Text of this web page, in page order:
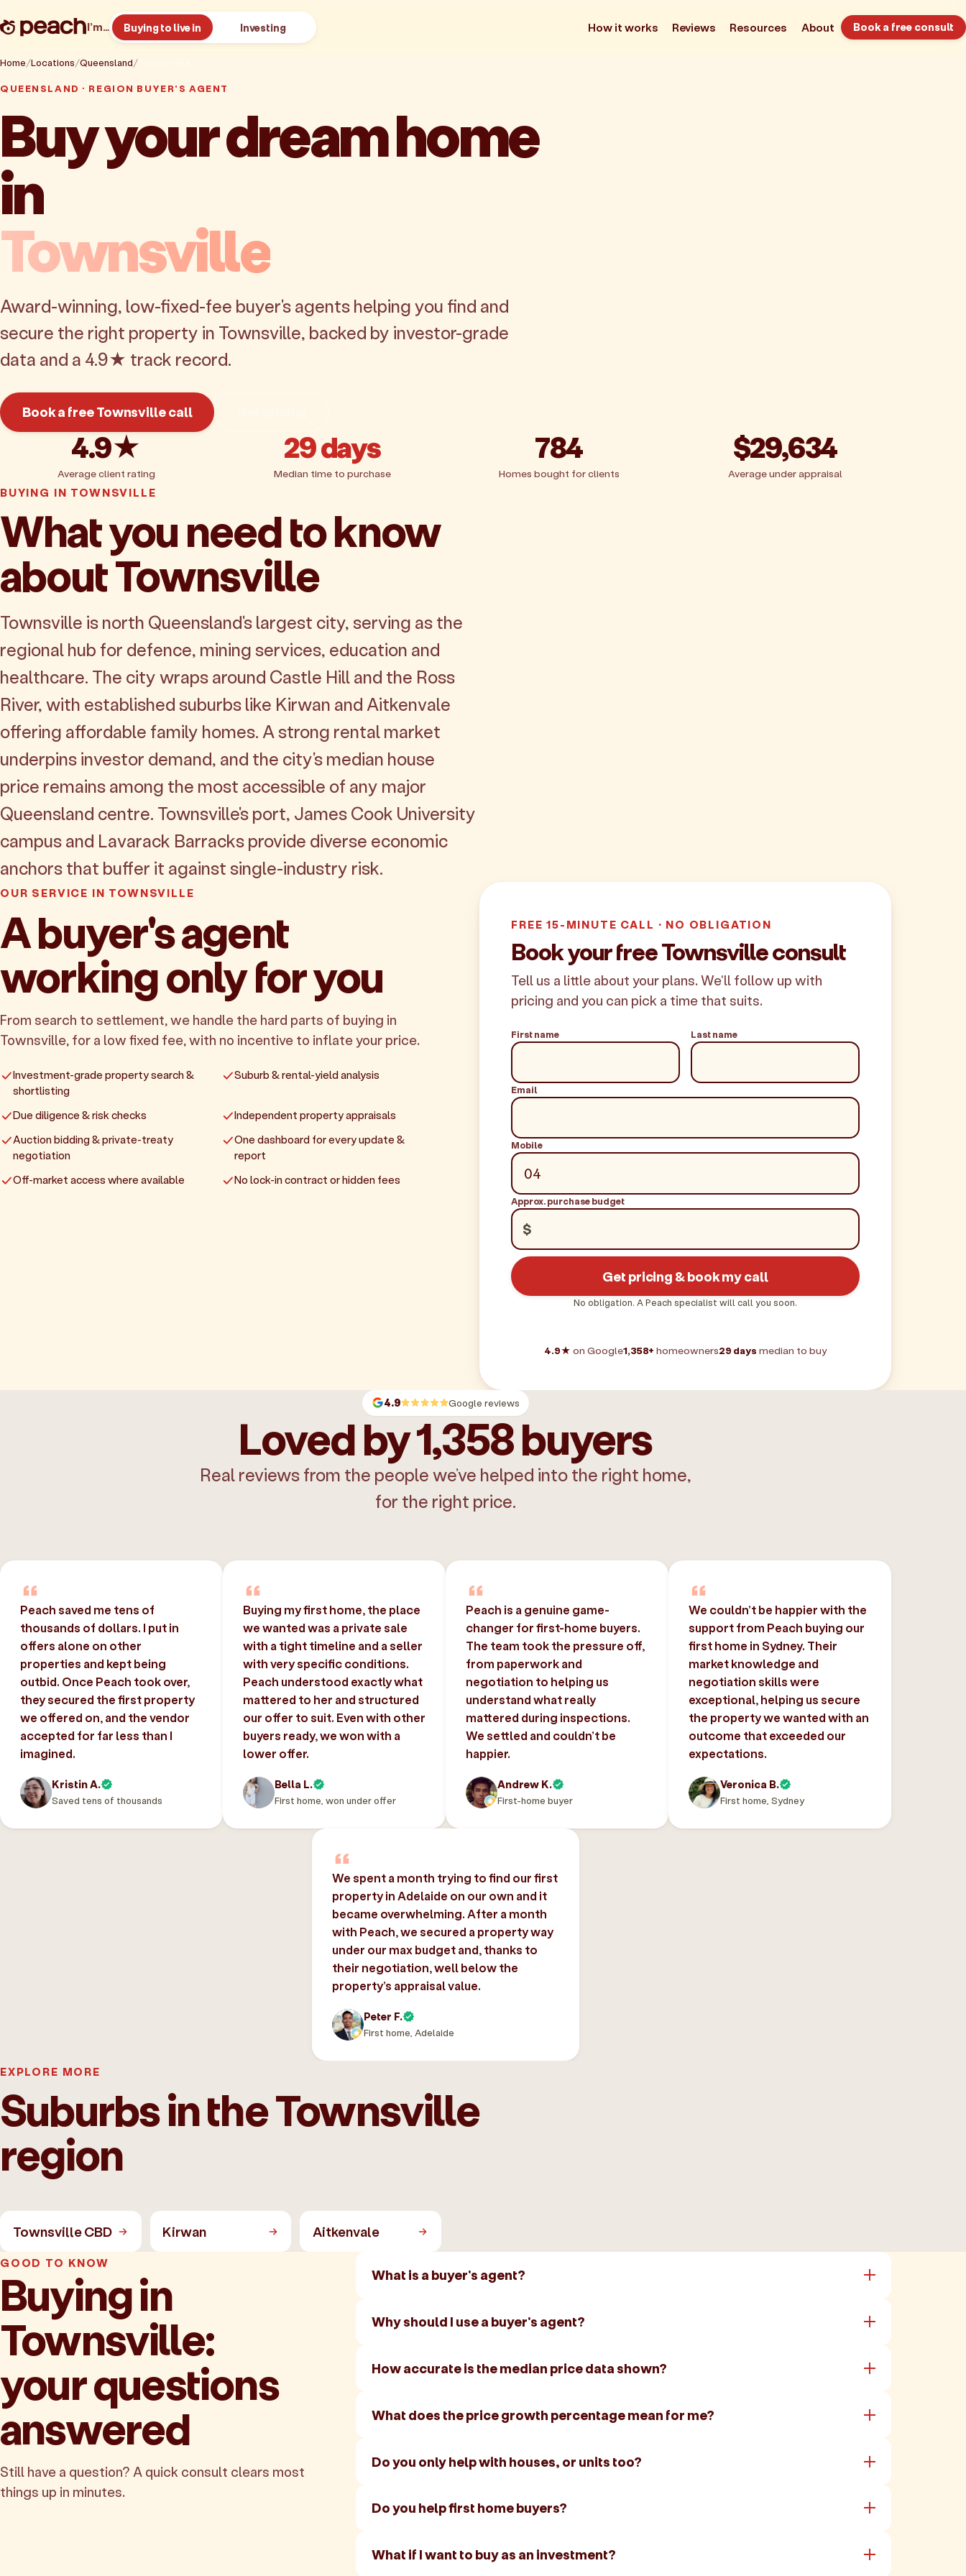
I’m… Buying to live in Investing How it works Reviews Resources About Book a free consult
Home Locations Queensland
QUEENSLAND · REGION BUYER'S AGENT
Buy your dream home
in
Townsville
Award-winning, low-fixed-fee buyer's agents helping you find and
secure the right property in Townsville, backed by investor-grade
data and a 4.9★ track record.
Book a free Townsville call
4.9★
Average client rating
29 days
Median time to purchase
784
Homes bought for clients
$29,634
Average under appraisal
BUYING IN TOWNSVILLE
What you need to know
about Townsville
Townsville is north Queensland's largest city, serving as the
regional hub for defence, mining services, education and
healthcare. The city wraps around Castle Hill and the Ross
River, with established suburbs like Kirwan and Aitkenvale
offering affordable family homes. A strong rental market
underpins investor demand, and the city's median house
price remains among the most accessible of any major
Queensland centre. Townsville's port, James Cook University
campus and Lavarack Barracks provide diverse economic
anchors that buffer it against single-industry risk.
OUR SERVICE IN TOWNSVILLE
A buyer's agent
working only for you
From search to settlement, we handle the hard parts of buying in
Townsville, for a low fixed fee, with no incentive to inflate your price.
Investment-grade property search &
shortlisting
Suburb & rental-yield analysis
Due diligence & risk checks
Independent property appraisals
Auction bidding & private-treaty
negotiation
One dashboard for every update &
report
Off-market access where available
No lock-in contract or hidden fees
FREE 15-MINUTE CALL · NO OBLIGATION
Book your free Townsville consult
Tell us a little about your plans. We'll follow up with
pricing and you can pick a time that suits.
First name Last name
Email
Mobile
Approx. purchase budget
$
Get pricing & book my call
No obligation. A Peach specialist will call you soon.
4.9★ on Google1,358+ homeowners29 days median to buy
4.9 Google reviews
Loved by 1,358 buyers
Real reviews from the people we’ve helped into the right home,
for the right price.
Peach saved me tens of
thousands of dollars. I put in
offers alone on other
properties and kept being
outbid. Once Peach took over,
they secured the first property
we offered on, and the vendor
accepted for far less than I
imagined.
Kristin A.
Saved tens of thousands
Buying my first home, the place
we wanted was a private sale
with a tight timeline and a seller
with very specific conditions.
Peach understood exactly what
mattered to her and structured
our offer to suit. Even with other
buyers ready, we won with a
lower offer.
Bella L.
First home, won under offer
Peach is a genuine game-
changer for first-home buyers.
The team took the pressure off,
from paperwork and
negotiation to helping us
understand what really
mattered during inspections.
We settled and couldn’t be
happier.
Andrew K.
First-home buyer
We couldn’t be happier with the
support from Peach buying our
first home in Sydney. Their
market knowledge and
negotiation skills were
exceptional, helping us secure
the property we wanted with an
outcome that exceeded our
expectations.
Veronica B.
First home, Sydney
We spent a month trying to find our first
property in Adelaide on our own and it
became overwhelming. After a month
with Peach, we secured a property way
under our max budget and, thanks to
their negotiation, well below the
property’s appraisal value.
Peter F.
First home, Adelaide
EXPLORE MORE
Suburbs in the Townsville
region
Townsville CBD Kirwan Aitkenvale
GOOD TO KNOW
Buying in
Townsville:
your questions
answered
Still have a question? A quick consult clears most
things up in minutes.
What is a buyer's agent?
Why should I use a buyer's agent?
How accurate is the median price data shown?
What does the price growth percentage mean for me?
Do you only help with houses, or units too?
Do you help first home buyers?
What if I want to buy as an investment?